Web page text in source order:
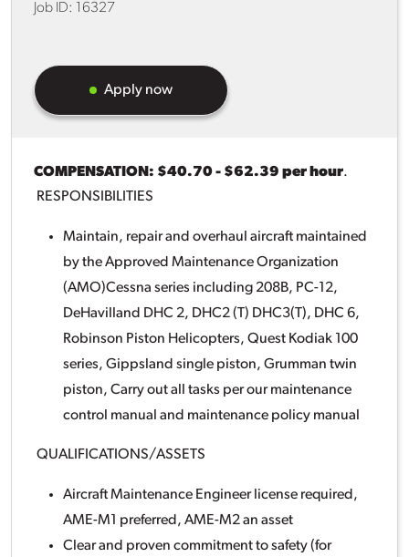
Job ID: 16327
Apply now
COMPENSATION: $40.70 - $62.39 per hour.
RESPONSIBILITIES
Maintain, repair and overhaul aircraft maintained
by the Approved Maintenance Organization
(AMO)Cessna series including 208B, PC-12,
DeHavilland DHC 2, DHC2 (T) DHC3(T), DHC 6,
Robinson Piston Helicopters, Quest Kodiak 100
series, Gippsland single piston, Grumman twin
piston, Carry out all tasks per our maintenance
control manual and maintenance policy manual
QUALIFICATIONS/ASSETS
Aircraft Maintenance Engineer license required,
AME-M1 preferred, AME-M2 an asset
Clear and proven commitment to safety (for